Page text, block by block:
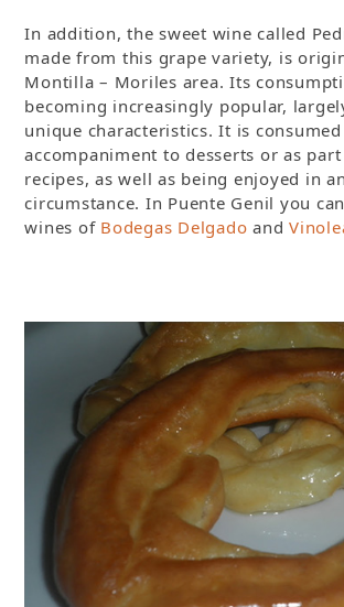
In addition, the sweet wine called
made from this grape variety, is
Montilla – Moriles area. Its
becoming increasingly popular,
unique characteristics. It is consumed
accompaniment to desserts or as
recipes, as well as being enjoyed in
circumstance. In Puente Genil you
wines of Bodegas Delgado and